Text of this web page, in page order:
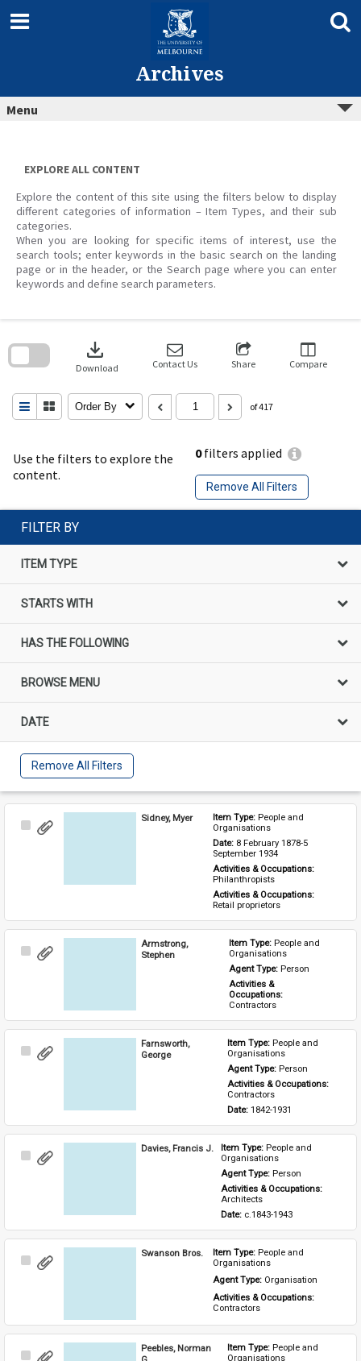
content
Archives
Menu
EXPLORE ALL CONTENT
Explore the content of this site using the filters below to display
different categories of information – Item Types, and their sub
categories.
When you are looking for specific items of interest, use the
search tools; enter keywords in the basic search on the landing
page or in the header, or the Search page where you can enter
keywords and define search parameters.
Use the filters to explore the
content.
0filters applied
Remove All Filters
download
Download Contact Us Share Compare
Order By of 417
search
FILTER BY
ITEM TYPE
STARTS WITH
HAS THE FOLLOWING
BROWSE MENU
DATE
Remove All Filters
Select
Sidney, Myer Item Type: People and
Organisations
Date: 8 February 1878-5
September 1934
Activities & Occupations:
Philanthropists
Activities & Occupations:
Retail proprietors
Select
Armstrong,
Stephen
Item Type: People and
Organisations
Agent Type: Person
Activities &
Occupations:
Contractors
Select
Farnsworth,
George
Item Type: People and
Organisations
Agent Type: Person
Activities & Occupations:
Contractors
Date: 1842-1931
Select
Davies, Francis J. Item Type: People and
Organisations
Agent Type: Person
Activities & Occupations:
Architects
Date: c.1843-1943
Select
Swanson Bros. Item Type: People and
Organisations
Agent Type: Organisation
Activities & Occupations:
Contractors
Select
Peebles, Norman
Item Type: People and
Organisations